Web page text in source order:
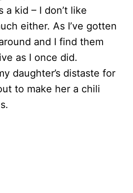
a kid – I don’t like
either. As I’ve gotten
and I find them
as I once did.
daughter’s distaste for
to make her a chili